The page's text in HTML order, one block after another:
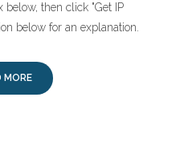
then click "Get IP
below for an explanation.
MORE